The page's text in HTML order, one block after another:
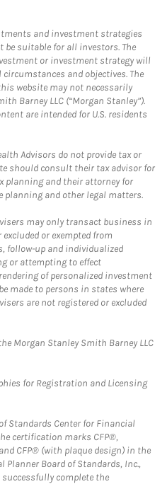
and investment strategies
suitable for all investors. The
or investment strategy will
and objectives. The
website may not necessarily
Barney LLC (“Morgan Stanley”).
are intended for U.S. residents
Advisors do not provide tax or
should consult their tax advisor for
planning and their attorney for
and other legal matters.
may only transact business in
or exempted from
follow-up and individualized
or attempting to effect
of personalized investment
made to persons in states where
are not registered or excluded
Morgan Stanley Smith Barney LLC
for Registration and Licensing
Standards Center for Financial
certification marks CFP®,
and CFP® (with plaque design) in the
Planner Board of Standards, Inc.,
complete the